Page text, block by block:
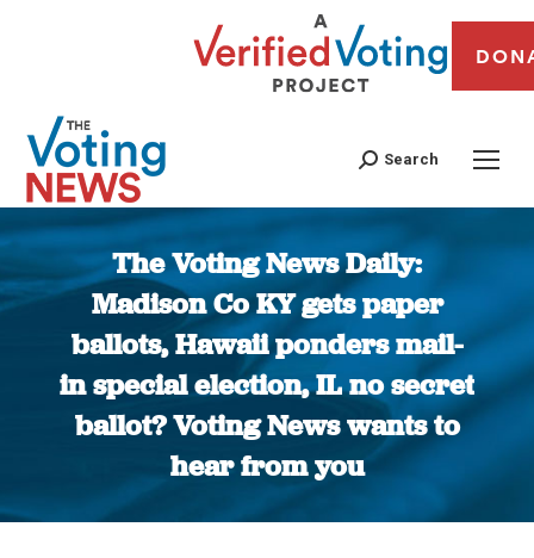
Search
The Voting News Daily:
Madison Co KY gets paper
ballots, Hawaii ponders mail-
in special election, IL no secret
ballot? Voting News wants to
hear from you